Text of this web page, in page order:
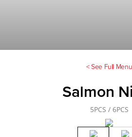
< See Full Menu
Salmon
5PCS / 6PCS